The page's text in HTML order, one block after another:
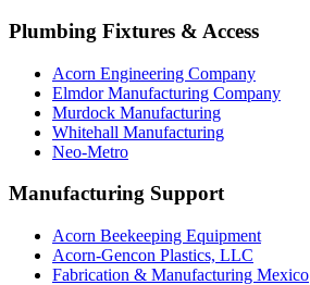
Plumbing Fixtures & Access
Acorn Engineering Company
Elmdor Manufacturing Company
Murdock Manufacturing
Whitehall Manufacturing
Neo-Metro
Manufacturing Support
Acorn Beekeeping Equipment
Acorn-Gencon Plastics, LLC
Fabrication & Manufacturing Mexico